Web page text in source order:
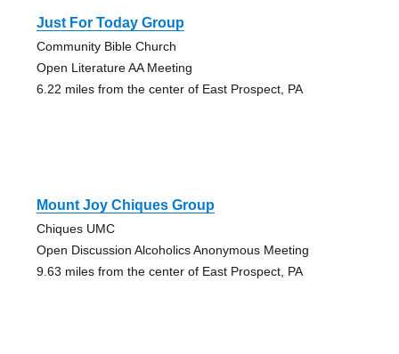
Just For Today Group
Community Bible Church
Open Literature AA Meeting
6.22 miles from the center of East Prospect, PA
Mount Joy Chiques Group
Chiques UMC
Open Discussion Alcoholics Anonymous Meeting
9.63 miles from the center of East Prospect, PA